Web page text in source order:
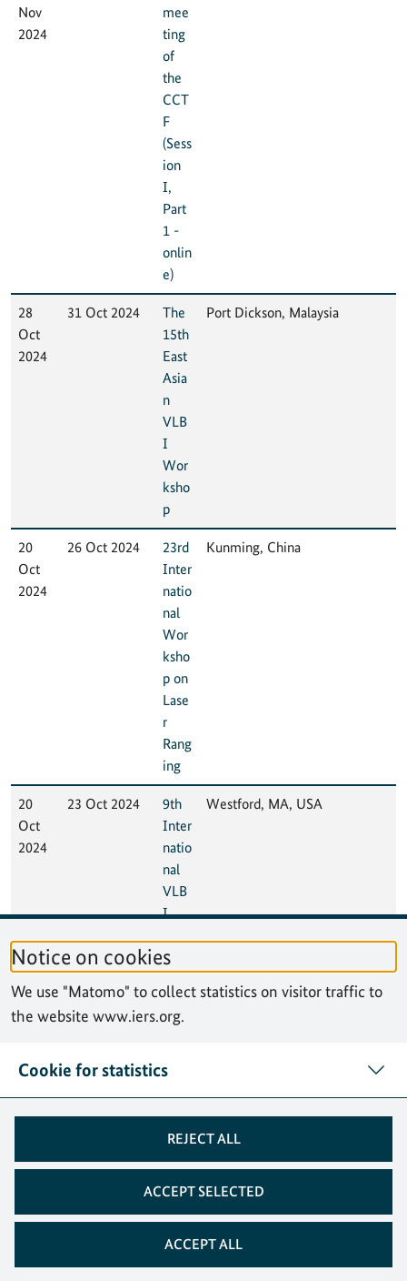
Notice on cookies
We use "Matomo" to collect statistics on visitor traffic to
the website www.iers.org.
Cookie for statistics
REJECT ALL
ACCEPT SELECTED
ACCEPT ALL
Nov
2024
mee
ting
of
the
CCT
F
(Sess
ion
I,
Part
1 -
onlin
e)
28
Oct
2024
31 Oct 2024
The
15th
East
Asia
n
VLB
I
Wor
ksho
p
Port Dickson, Malaysia
20
Oct
2024
26 Oct 2024
23rd
Inter
natio
nal
Wor
ksho
p on
Lase
r
Rang
ing
Kunming, China
20
Oct
2024
23 Oct 2024
9th
Inter
natio
nal
VLB
I
nolo
gy
Wor
ksho
(IVT
Westford, MA, USA
2024
nth
High
-
level
Foru